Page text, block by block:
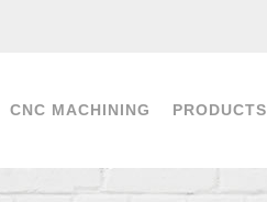
CNC MACHINING PRODUCTS